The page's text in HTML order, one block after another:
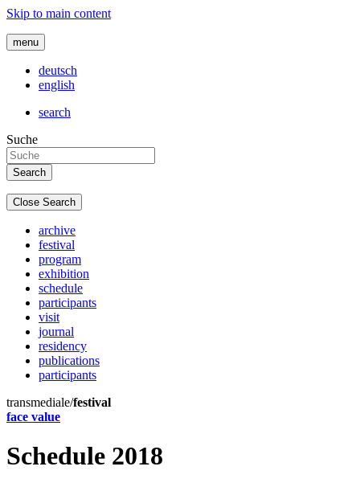
Skip to main content
menu
deutsch
english
search
Suche
Close Search
archive
festival
program
exhibition
schedule
participants
visit
journal
residency
publications
participants
transmediale/festival
face value
Schedule 2018